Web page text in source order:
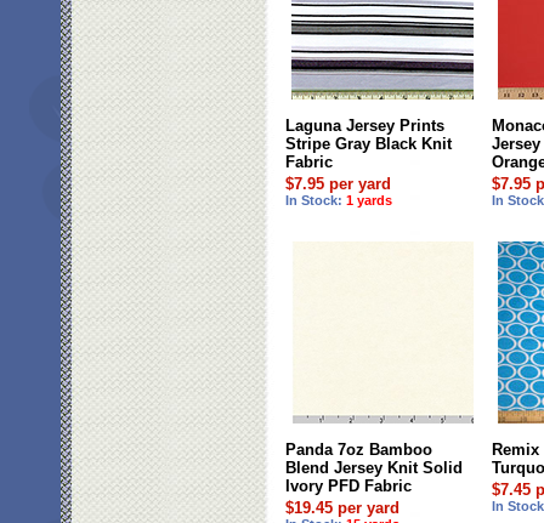
Laguna Jersey Prints
Stripe Gray Black Knit
Fabric
$7.95 per yard
In Stock: 1 yards
$7.95
In
Panda 7oz Bamboo
Blend Jersey Knit Solid
Ivory PFD Fabric
$19.45 per yard
$7.45
In